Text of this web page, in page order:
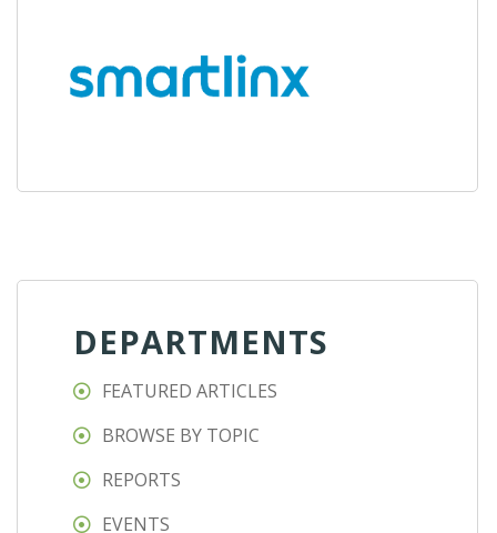
DEPARTMENTS
FEATURED ARTICLES
BROWSE BY TOPIC
REPORTS
EVENTS